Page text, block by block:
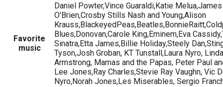
Favorite
music
Daniel Powter,Vince Guaraldi,Katie
O'Brien,Crosby Stills Nash and Young,Alison
Blues,Donovan,Carole King,Eminem,Eva
Sinatra,Etta James,Billie Holiday,Steely
Tyson,Josh Groban, KT Tunstall,Laura Nyro,
Armstrong, Mamas and the Papas, Peter Paul
Lee Jones,Ray Charles,Stevie Ray Vaughn, Vic
Nyro,Norah Jones,Les Miserables, Sergio